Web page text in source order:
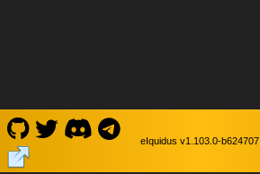
eIquidus v1.103.0-b624707